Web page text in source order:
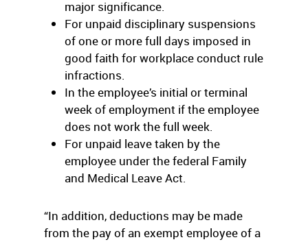
major significance.
For unpaid disciplinary suspensions
of one or more full days imposed in
good faith for workplace conduct rule
infractions.
In the employee’s initial or terminal
week of employment if the employee
does not work the full week.
For unpaid leave taken by the
employee under the federal Family
and Medical Leave Act.
“In addition, deductions may be made
from the pay of an exempt employee of a